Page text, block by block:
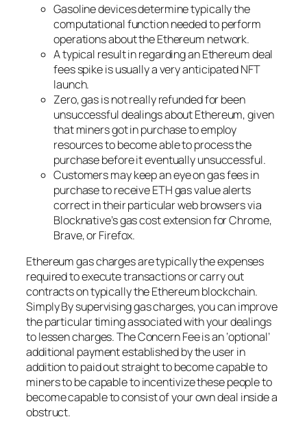
Gasoline devices determine typically the
computational function needed to perform
operations about the Ethereum network.
A typical result in regarding an Ethereum deal
fees spike is usually a very anticipated NFT
launch.
Zero, gas is not really refunded for been
unsuccessful dealings about Ethereum, given
that miners got in purchase to employ
resources to become able to process the
purchase before it eventually unsuccessful.
Customers may keep an eye on gas fees in
purchase to receive ETH gas value alerts
correct in their particular web browsers via
Blocknative’s gas cost extension for Chrome,
Brave, or Firefox.
Ethereum gas charges are typically the expenses
required to execute transactions or carry out
contracts on typically the Ethereum blockchain.
Simply By supervising gas charges, you can improve
the particular timing associated with your dealings
to lessen charges. The Concern Fee is an ‘optional’
additional payment established by the user in
addition to paid out straight to become capable to
miners to be capable to incentivize these people to
become capable to consist of your own deal inside a
obstruct.